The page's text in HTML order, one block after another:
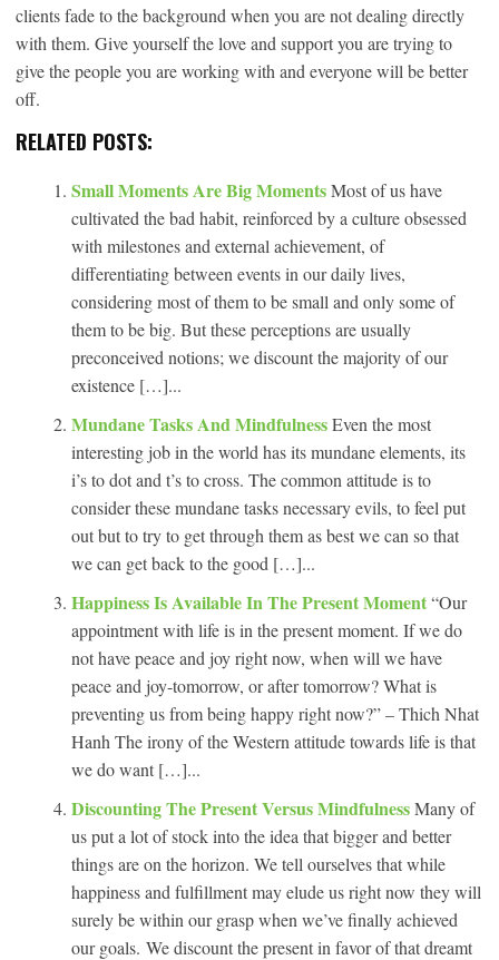
clients fade to the background when you are not dealing directly
with them. Give yourself the love and support you are trying to
give the people you are working with and everyone will be better
off.
RELATED POSTS:
Small Moments Are Big MomentsMost of us have
cultivated the bad habit, reinforced by a culture obsessed
with milestones and external achievement, of
differentiating between events in our daily lives,
considering most of them to be small and only some of
them to be big. But these perceptions are usually
preconceived notions; we discount the majority of our
existence […]...
Mundane Tasks And MindfulnessEven the most
interesting job in the world has its mundane elements, its
i’s to dot and t’s to cross. The common attitude is to
consider these mundane tasks necessary evils, to feel put
out but to try to get through them as best we can so that
we can get back to the good […]...
Happiness Is Available In The Present Moment“Our
appointment with life is in the present moment. If we do
not have peace and joy right now, when will we have
peace and joy-tomorrow, or after tomorrow? What is
preventing us from being happy right now?” – Thich Nhat
Hanh The irony of the Western attitude towards life is that
we do want […]...
Discounting The Present Versus MindfulnessMany of
us put a lot of stock into the idea that bigger and better
things are on the horizon. We tell ourselves that while
happiness and fulfillment may elude us right now they will
surely be within our grasp when we’ve finally achieved
our goals. We discount the present in favor of that dreamt